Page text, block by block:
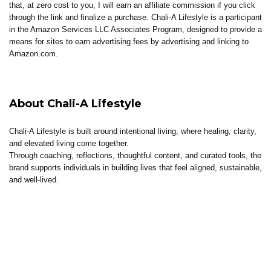
that, at zero cost to you, I will earn an affiliate commission if you click
through the link and finalize a purchase. Chali-A Lifestyle is a participant
in the Amazon Services LLC Associates Program, designed to provide a
means for sites to earn advertising fees by advertising and linking to
Amazon.com.
About Chali-A Lifestyle
Chali-A Lifestyle is built around intentional living, where healing, clarity,
and elevated living come together.
Through coaching, reflections, thoughtful content, and curated tools, the
brand supports individuals in building lives that feel aligned, sustainable,
and well-lived.